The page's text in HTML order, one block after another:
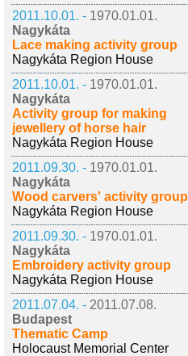
2011.10.01. - 1970.01.01.
Nagykáta
Lace making activity group
Nagykáta Region House
2011.10.01. - 1970.01.01.
Nagykáta
Activity group for making
jewellery of horse hair
Nagykáta Region House
2011.09.30. - 1970.01.01.
Nagykáta
Wood carvers' activity group
Nagykáta Region House
2011.09.30. - 1970.01.01.
Nagykáta
Embroidery activity group
Nagykáta Region House
2011.07.04. - 2011.07.08.
Budapest
Thematic Camp
Holocaust Memorial Center